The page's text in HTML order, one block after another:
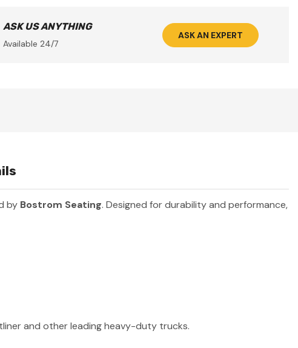
ASK US ANYTHING
Available 24/7
ASK AN EXPERT
by Bostrom Seating. Designed for durability and performance,
and other leading heavy-duty trucks.